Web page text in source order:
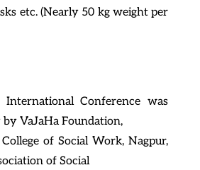
etc. (Nearly 50 kg weight per
International Conference was
VaJaHa Foundation,
of Social Work, Nagpur,
of Social